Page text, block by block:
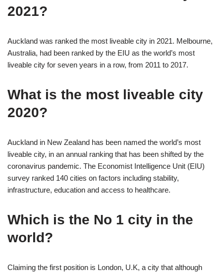
2021?
Auckland was ranked the most liveable city in 2021. Melbourne,
Australia, had been ranked by the EIU as the world’s most
liveable city for seven years in a row, from 2011 to 2017.
What is the most liveable city
2020?
Auckland in New Zealand has been named the world’s most
liveable city, in an annual ranking that has been shifted by the
coronavirus pandemic. The Economist Intelligence Unit (EIU)
survey ranked 140 cities on factors including stability,
infrastructure, education and access to healthcare.
Which is the No 1 city in the
world?
Claiming the first position is London, U.K, a city that although